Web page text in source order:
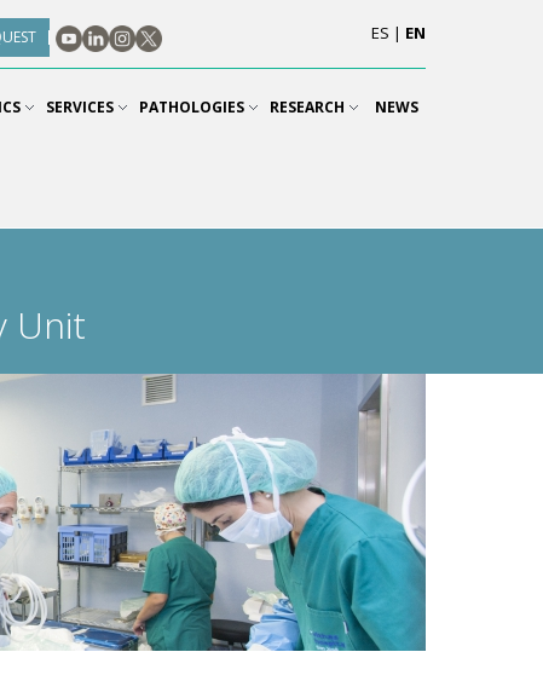
ES | EN
SERVICES PATHOLOGIES RESEARCH NEWS
Unit